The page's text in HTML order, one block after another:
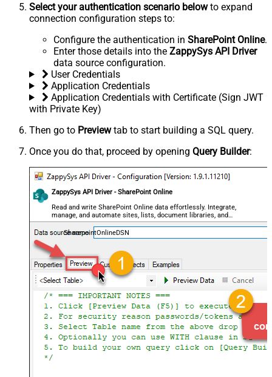
Select your authentication scenario belowto expand
connection configuration steps to:
Configure the authentication in SharePoint Online.
Enter those details into the ZappySys API Driver
data source configuration.
User Credentials
Application Credentials
Application Credentials with Certificate (Sign JWT
with Private Key)
Then go to Previewtab to start building a SQL query.
Once you do that, proceed by opening Query Builder:
ZappySys API Driver - SharePoint Online
Read and write SharePoint Online data effortlessly. Integrate,
manage, and automate sites, lists, document libraries, and
files — almost no coding required.
SharepointOnlineDSN